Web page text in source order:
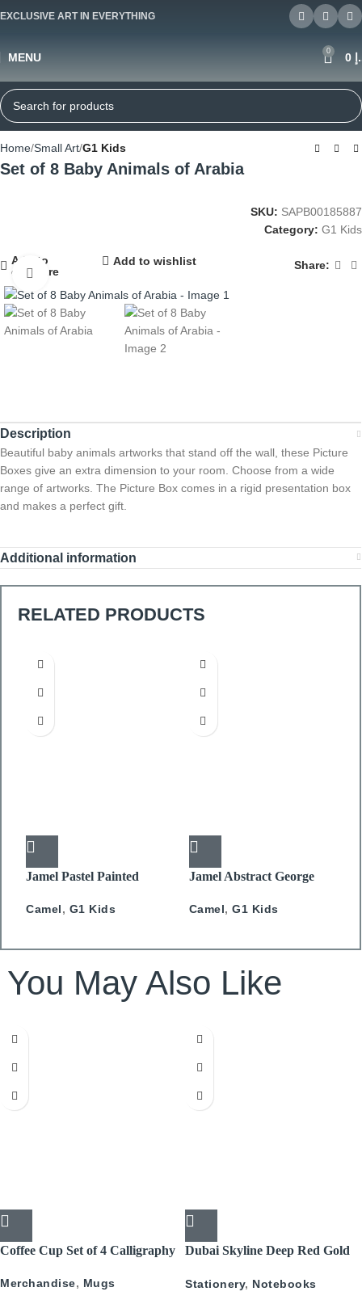
EXCLUSIVE ART IN EVERYTHING
MENU 0
Home Small Art G1 Kids
Set of 8 Baby Animals of Arabia
SKU: SAPB00185887
Category: G1 Kids
Add to
compare
Add to wishlist Share:
Click to enlarge
Description
Beautiful baby animals artworks that stand off the wall, these Picture
Boxes give an extra dimension to your room. Choose from a wide
range of artworks. The Picture Box comes in a rigid presentation box
and makes a perfect gift.
Additional information
RELATED PRODUCTS
Jamel Pastel Painted
Camel, G1 Kids
Jamel Abstract George
Camel, G1 Kids
You May Also Like
Coffee Cup Set of 4 Calligraphy
Merchandise, Mugs
Dubai Skyline Deep Red Gold
Journal
Stationery, Notebooks